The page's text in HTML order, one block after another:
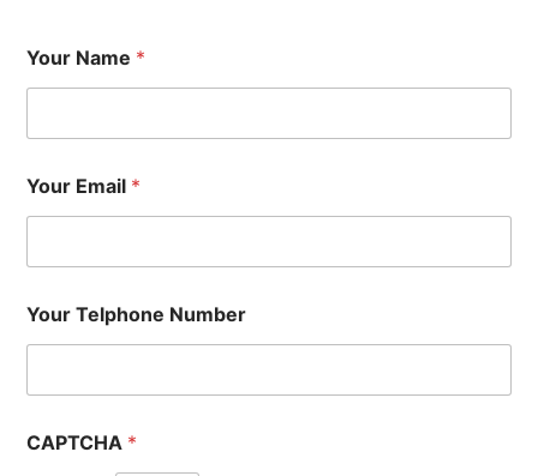
Your Name *
Your Email *
Your Telphone Number
CAPTCHA *